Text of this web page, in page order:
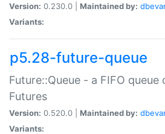
Version: 0.230.0 | Maintained by:
Variants:
p5.28-future-queue
Future::Queue - a FIFO
Futures
Version: 0.520.0 | Maintained by:
Variants: